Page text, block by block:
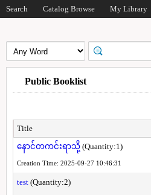
Search Catalog Browse My Library
Public Booklist
Title
နောင်တကင်းရာသို့(Quantity:1)
Creation Time: 2025-09-27 10:46:31
test(Quantity:2)